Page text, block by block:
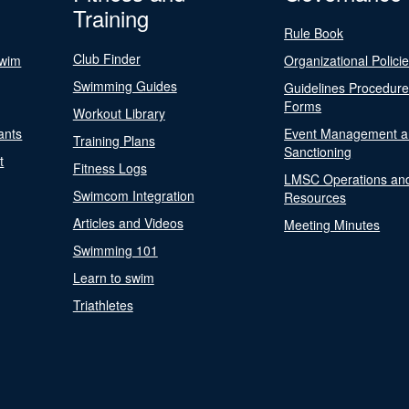
Training
Club Finder
Swimming Guides
Workout Library
Training Plans
Fitness Logs
Swimcom Integration
Articles and Videos
Swimming 101
Learn to swim
Triathletes
Rule Book
Organizational
Guidelines
Forms
Event Management
Sanctioning
LMSC Operations
Resources
Meeting Minutes